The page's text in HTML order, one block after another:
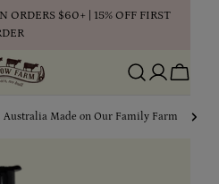
ORDERS $60+ | 15% OFF FIRST
Cart
Australia Made on Our Family Farm